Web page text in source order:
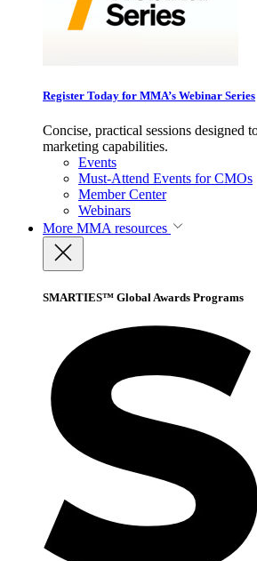
Register Today for MMA’s Webinar Series
Concise, practical sessions designed
marketing capabilities.
Events
Must-Attend Events for CMOs
Member Center
Webinars
More MMA resources
SMARTIES™ Global Awards Programs